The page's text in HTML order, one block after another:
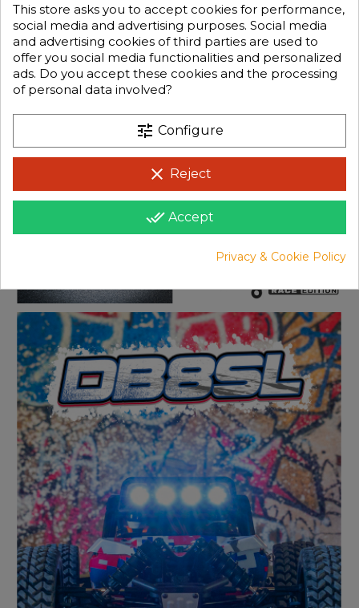
This store asks you to accept cookies for performance,
social media and advertising purposes. Social media
and advertising cookies of third parties are used to
offer you social media functionalities and personalized
ads. Do you accept these cookies and the processing
of personal data involved?
tune Configure
clear Reject
done_all Accept
Privacy & Cookie Policy